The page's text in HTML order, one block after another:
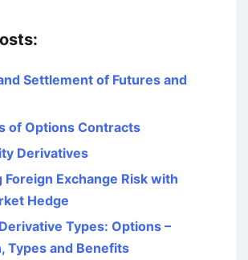
Settlement of Futures and
of Options Contracts
Derivatives
Foreign Exchange Risk with
Hedge
Types: Options –
Types and Benefits